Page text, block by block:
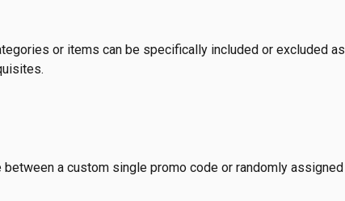
or items can be specifically included or excluded as
between a custom single promo code or randomly assigned